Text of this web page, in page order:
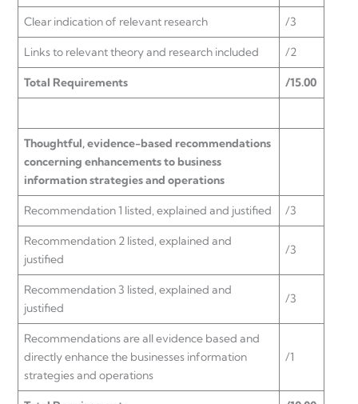
Clear indication of relevant research /3
Links to relevant theory and research included /2
Total Requirements /15.00
Thoughtful, evidence-based recommendations
concerning enhancements to business
information strategies and operations
Recommendation 1 listed, explained and justified /3
Recommendation 2 listed, explained and
justified
/3
Recommendation 3 listed, explained and
justified
/3
Recommendations are all evidence based and
directly enhance the businesses information
strategies and operations
/1